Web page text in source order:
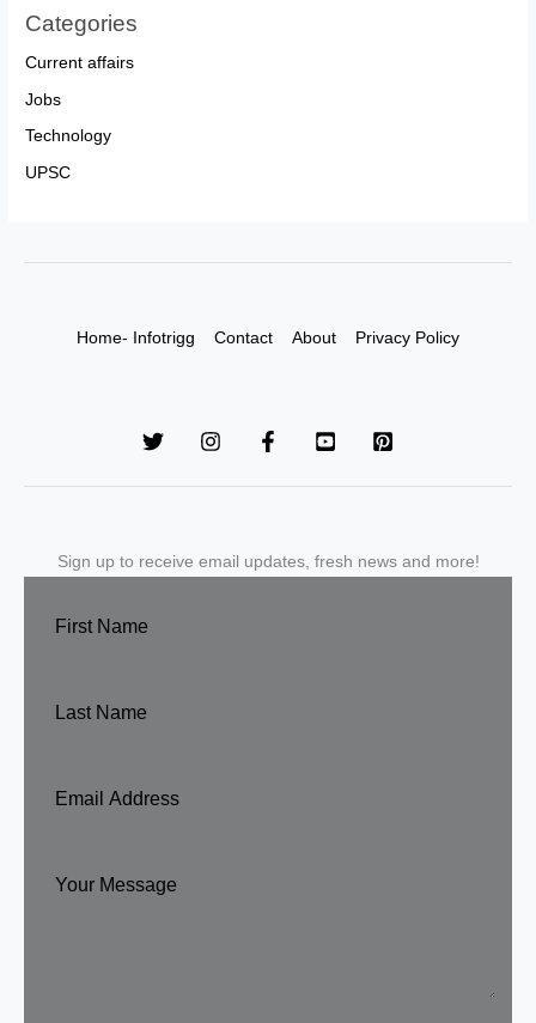
Categories
Current affairs
Jobs
Technology
UPSC
Home- Infotrigg Contact About Privacy Policy
Sign up to receive email updates, fresh news and more!